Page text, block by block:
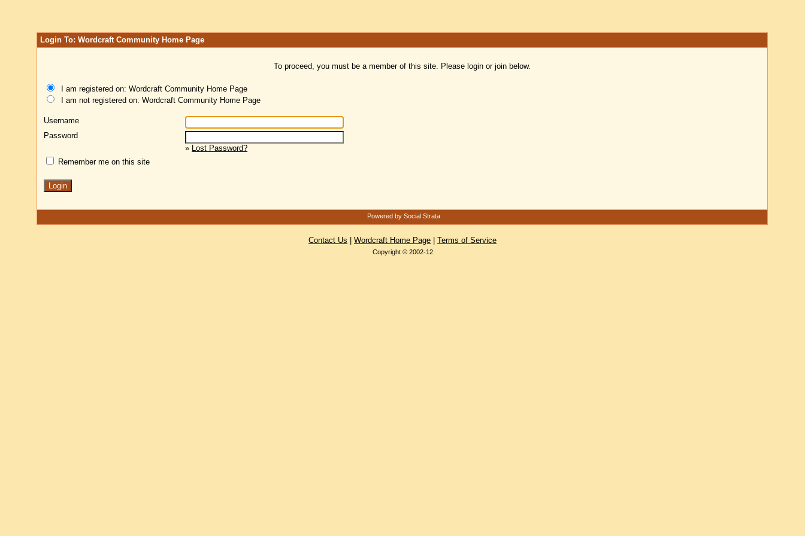
Login To: Wordcraft Community Home Page
To proceed, you must be a member of this site. Please login or join below.
I am registered on: Wordcraft Community Home Page
I am not registered on: Wordcraft Community Home Page
Username
Password
» Lost Password?
Remember me on this site
Powered by Social Strata
Contact Us Wordcraft Home Page Terms of Service
Copyright © 2002-12